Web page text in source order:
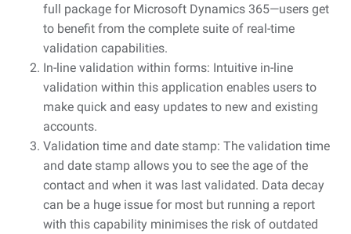
full package for Microsoft Dynamics 365—users get
to benefit from the complete suite of real-time
validation capabilities.
In-line validation within forms: Intuitive in-line
validation within this application enables users to
make quick and easy updates to new and existing
accounts.
Validation time and date stamp: The validation time
and date stamp allows you to see the age of the
contact and when it was last validated. Data decay
can be a huge issue for most but running a report
with this capability minimises the risk of outdated